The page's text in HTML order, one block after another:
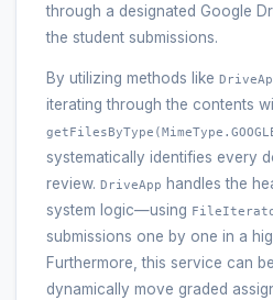
through a designated Google
the student submissions.
By utilizing methods like
iterating through the contents
systematically identifies every
review. DriveApp handles the
system logic—using
submissions one by one in a
Furthermore, this service can
dynamically move graded